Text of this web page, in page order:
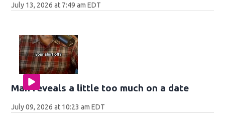
July 13, 2026 at 7:49 am EDT
Man reveals a little too much on a date
July 09, 2026 at 10:23 am EDT